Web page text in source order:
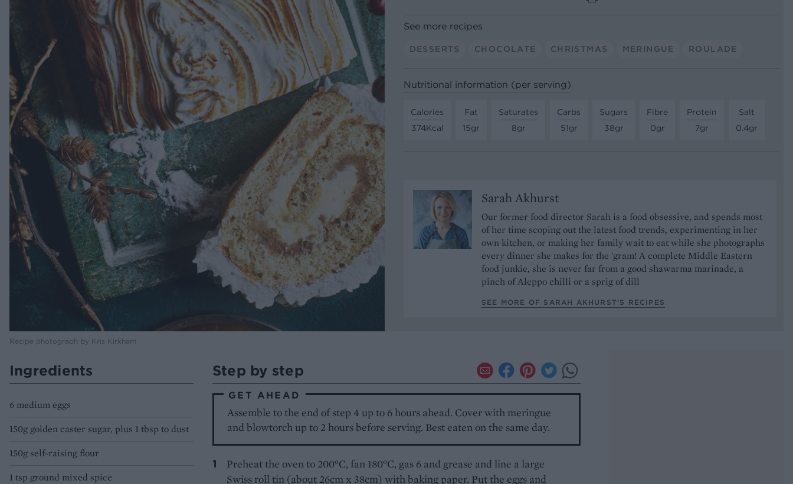
Recipe photograph by Kris Kirkham
See more recipes
DESSERTS CHOCOLATE CHRISTMAS MERINGUE ROULADE
Nutritional information (per serving)
Calories
374Kcal
Fat
15gr
Saturates
8gr
Carbs
51gr
Sugars
38gr
Fibre
0gr
Protein
7gr
Salt
0.4gr
Sarah Akhurst
Our former food director Sarah is a food obsessive, and spends most
of her time scoping out the latest food trends, experimenting in her
own kitchen, or making her family wait to eat while she photographs
every dinner she makes for the 'gram! A complete Middle Eastern
food junkie, she is never far from a good shawarma marinade, a
pinch of Aleppo chilli or a sprig of dill
SEE MORE OF SARAH AKHURST’S RECIPES
Ingredients
6 medium eggs
150g golden caster sugar, plus 1 tbsp to dust
150g self-raising flour
1 tsp ground mixed spice
Step by step
GET AHEAD
Assemble to the end of step 4 up to 6 hours ahead. Cover with meringue
and blowtorch up to 2 hours before serving. Best eaten on the same day.
Preheat the oven to 200°C, fan 180°C, gas 6 and grease and line a large
Swiss roll tin (about 26cm x 38cm) with baking paper. Put the eggs and